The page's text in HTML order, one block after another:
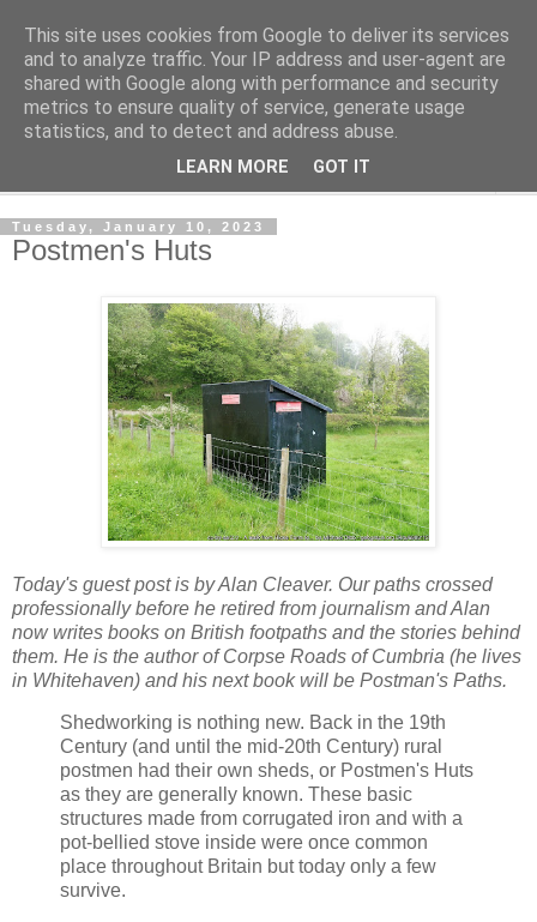
Shedworking
A lifestyle guide for shedworkers since 2006
Tuesday, January 10, 2023
Postmen's Huts
Today's guest post is by Alan Cleaver. Our paths crossed
professionally before he retired from journalism and Alan
now writes books on British footpaths and the stories behind
them. He is the author of Corpse Roads of Cumbria (he lives
in Whitehaven) and his next book will be Postman's Paths.
Shedworking is nothing new. Back in the 19th
Century (and until the mid-20th Century) rural
postmen had their own sheds, or Postmen's Huts
as they are generally known. These basic
structures made from corrugated iron and with a
pot-bellied stove inside were once common
place throughout Britain but today only a few
survive.
This site uses cookies from Google to deliver its services
and to analyze traffic. Your IP address and user-agent are
shared with Google along with performance and security
metrics to ensure quality of service, generate usage
statistics, and to detect and address abuse.
LEARN MORE GOT IT